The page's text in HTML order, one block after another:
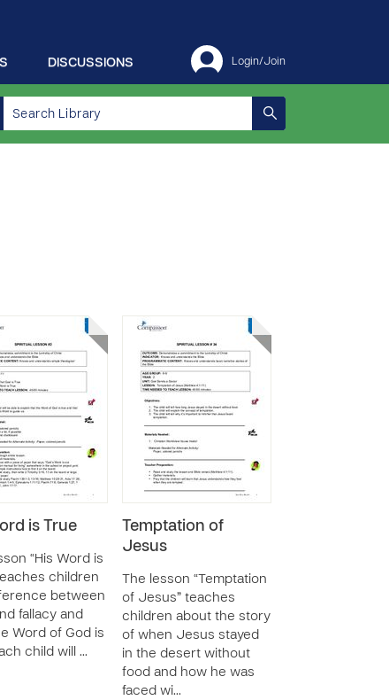
Login/Join
DISCUSSIONS
is True
“His Word is
teaches children
between
fallacy and
Word of God is
child will …
Temptation of
Jesus
The lesson “Temptation
of Jesus” teaches
children about the story
of when Jesus stayed
in the desert without
food and how he was
faced wi…